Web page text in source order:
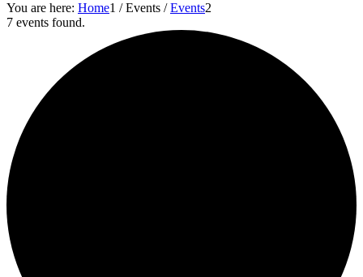
You are here: Home1 / Events / Events2
7 events found.